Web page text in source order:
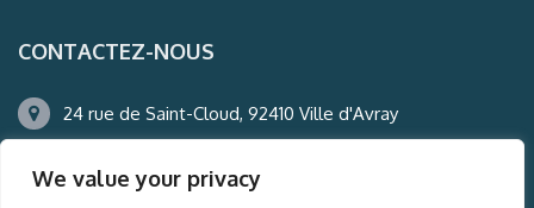
We value your privacy
CONTACTEZ-NOUS
24 rue de Saint-Cloud, 92410 Ville d'Avray